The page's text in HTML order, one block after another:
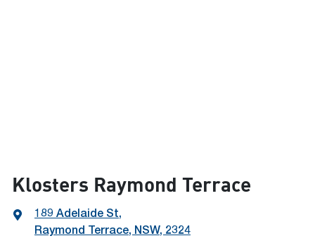
Klosters Raymond Terrace
189 Adelaide St,
Raymond Terrace, NSW, 2324